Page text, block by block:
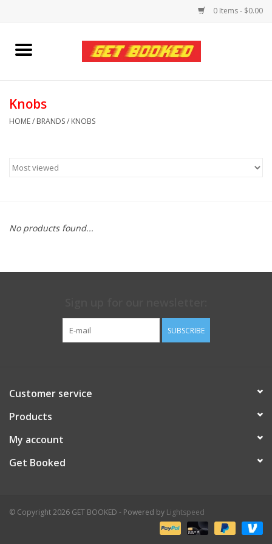
0 Items - $0.00
Home
Clothing
Amici Leather
Knobs
HOME/ BRANDS/ KNOBS
No products found...
SUBSCRIBE
Customer service
Products
My account
Get Booked
© Copyright 2026 GET BOOKED - Powered by Lightspeed